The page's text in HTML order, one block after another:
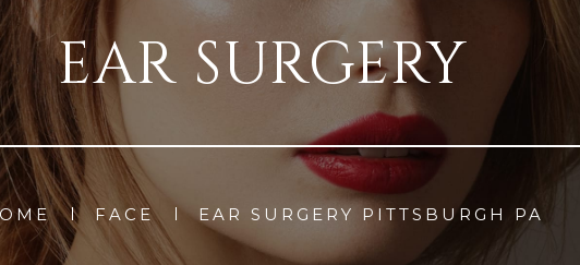
EAR SURGERY
FACE EAR SURGERY PITTSBURGH PA